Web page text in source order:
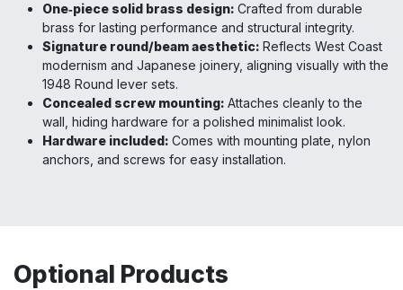
One‑piece solid brass design: Crafted from durable
brass for lasting performance and structural integrity.
Signature round/beam aesthetic: Reflects West Coast
modernism and Japanese joinery, aligning visually with the
1948 Round lever sets.
Concealed screw mounting: Attaches cleanly to the
wall, hiding hardware for a polished minimalist look.
Hardware included: Comes with mounting plate, nylon
anchors, and screws for easy installation.
Optional Products